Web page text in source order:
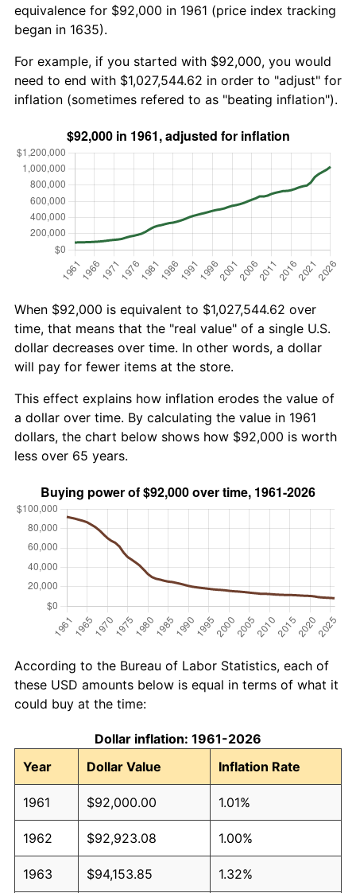
equivalence for $92,000 in 1961 (price index tracking
began in 1635).
For example, if you started with $92,000, you would
need to end with $1,027,544.62 in order to "adjust" for
inflation (sometimes refered to as "beating inflation").
When $92,000 is equivalent to $1,027,544.62 over
time, that means that the "real value" of a single U.S.
dollar decreases over time. In other words, a dollar
will pay for fewer items at the store.
This effect explains how inflation erodes the value of
a dollar over time. By calculating the value in 1961
dollars, the chart below shows how $92,000 is worth
less over 65 years.
According to the Bureau of Labor Statistics, each of
these USD amounts below is equal in terms of what it
could buy at the time:
Dollar inflation: 1961-2026
Year
Dollar Value Inflation Rate
1961 $92,000.00 1.01%
1962 $92,923.08 1.00%
1963 $94,153.85 1.32%